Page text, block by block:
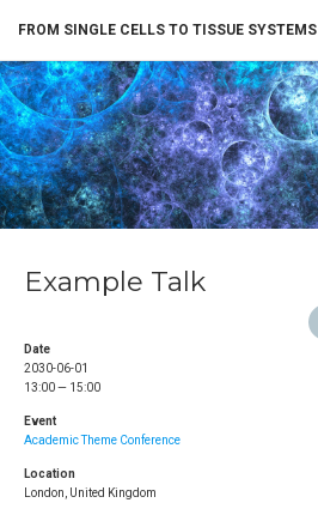
FROM SINGLE CELLS TO TISSUE SYSTEMS
Example Talk
Date
2030-06-01
13:00 — 15:00
Event
Academic Theme Conference
Location
London, United Kingdom